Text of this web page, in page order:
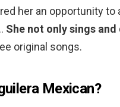
her an opportunity
She not only sings
original songs.
Mexican?